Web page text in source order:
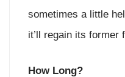
sometimes a little
it’ll regain its former
How Long?